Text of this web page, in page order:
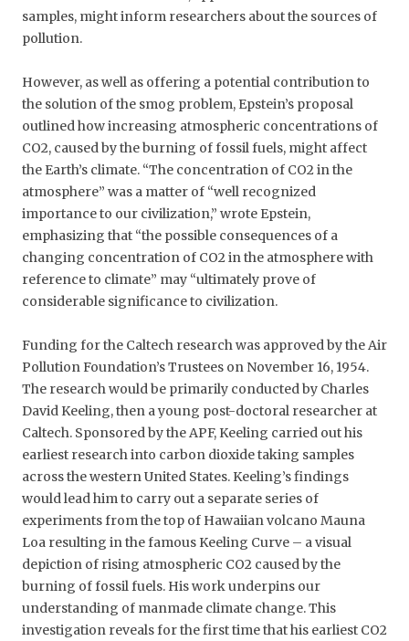
samples, might inform researchers about the sources of
pollution.
However, as well as offering a potential contribution to
the solution of the smog problem, Epstein’s proposal
outlined how increasing atmospheric concentrations of
CO2, caused by the burning of fossil fuels, might affect
the Earth’s climate. “The concentration of CO2 in the
atmosphere” was a matter of “well recognized
importance to our civilization,” wrote Epstein,
emphasizing that “the possible consequences of a
changing concentration of CO2 in the atmosphere with
reference to climate” may “ultimately prove of
considerable significance to civilization.
Funding for the Caltech research was approved by the Air
Pollution Foundation’s Trustees on November 16, 1954.
The research would be primarily conducted by Charles
David Keeling, then a young post-doctoral researcher at
Caltech. Sponsored by the APF, Keeling carried out his
earliest research into carbon dioxide taking samples
across the western United States. Keeling’s findings
would lead him to carry out a separate series of
experiments from the top of Hawaiian volcano Mauna
Loa resulting in the famous Keeling Curve – a visual
depiction of rising atmospheric CO2 caused by the
burning of fossil fuels. His work underpins our
understanding of manmade climate change. This
investigation reveals for the first time that his earliest CO2